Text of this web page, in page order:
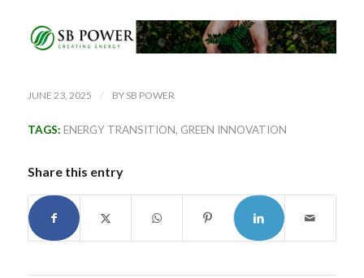
JUNE 23, 2025 / BY SB POWER
TAGS: ENERGY TRANSITION, GREEN INNOVATION
Share this entry